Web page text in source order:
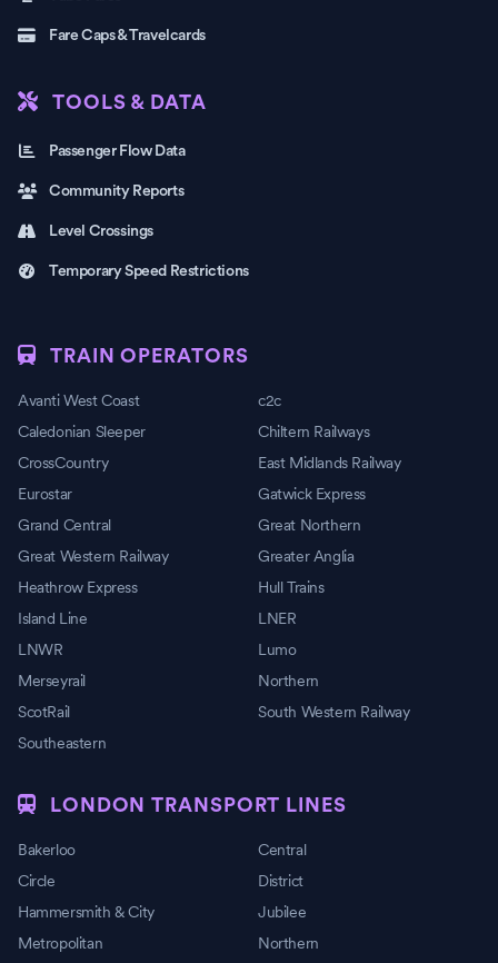
Fare Caps & Travelcards
TOOLS & DATA
Passenger Flow Data
Community Reports
Level Crossings
Temporary Speed Restrictions
TRAIN OPERATORS
Avanti West Coast
c2c
Caledonian Sleeper
Chiltern Railways
CrossCountry
East Midlands Railway
Eurostar
Gatwick Express
Grand Central
Great Northern
Great Western Railway
Greater Anglia
Heathrow Express
Hull Trains
Island Line
LNER
LNWR
Lumo
Merseyrail
Northern
ScotRail
South Western Railway
Southeastern
LONDON TRANSPORT LINES
Bakerloo
Central
Circle
District
Hammersmith & City
Jubilee
Metropolitan
Northern